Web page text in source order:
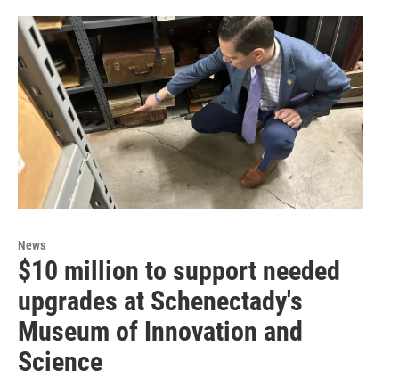
News
$10 million to support needed
upgrades at Schenectady's
Museum of Innovation and
Science